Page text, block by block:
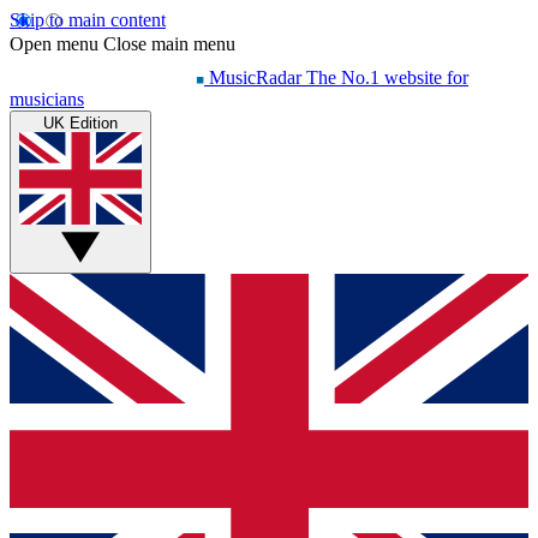
Skip to main content
Open menu Close main menu
MusicRadar The No.1 website for
musicians
UK Edition